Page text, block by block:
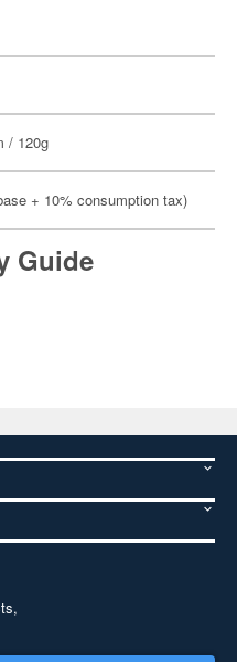
/ 120g
+ 10% consumption tax)
Guide